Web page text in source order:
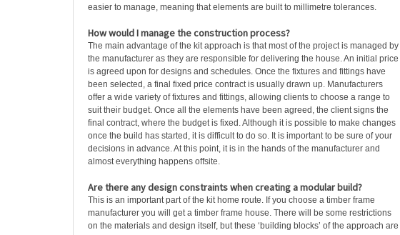
easier to manage, meaning that elements are built to millimetre tolerances.
How would I manage the construction process?
The main advantage of the kit approach is that most of the project is managed by
the manufacturer as they are responsible for delivering the house. An initial price
is agreed upon for designs and schedules. Once the fixtures and fittings have
been selected, a final fixed price contract is usually drawn up. Manufacturers
offer a wide variety of fixtures and fittings, allowing clients to choose a range to
suit their budget. Once all the elements have been agreed, the client signs the
final contract, where the budget is fixed. Although it is possible to make changes
once the build has started, it is difficult to do so. It is important to be sure of your
decisions in advance. At this point, it is in the hands of the manufacturer and
almost everything happens offsite.
Are there any design constraints when creating a modular build?
This is an important part of the kit home route. If you choose a timber frame
manufacturer you will get a timber frame house. There will be some restrictions
on the materials and design itself, but these ‘building blocks’ of the approach are